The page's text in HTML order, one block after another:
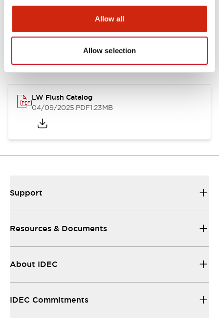
Allow all
Allow selection
Documents and Files
LW Flush Catalog
04/09/2025.PDF1.23MB
Support
Resources & Documents
About IDEC
IDEC Commitments